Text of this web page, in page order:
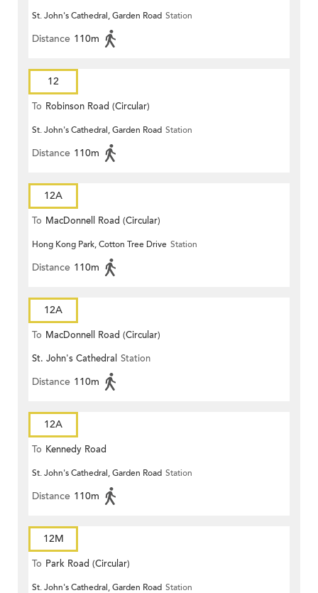
St. John's Cathedral, Garden Road Station
Distance 110m
12
To Robinson Road (Circular)
St. John's Cathedral, Garden Road Station
Distance 110m
12A
To MacDonnell Road (Circular)
Hong Kong Park, Cotton Tree Drive Station
Distance 110m
12A
To MacDonnell Road (Circular)
St. John's Cathedral Station
Distance 110m
12A
To Kennedy Road
St. John's Cathedral, Garden Road Station
Distance 110m
12M
To Park Road (Circular)
St. John's Cathedral, Garden Road Station